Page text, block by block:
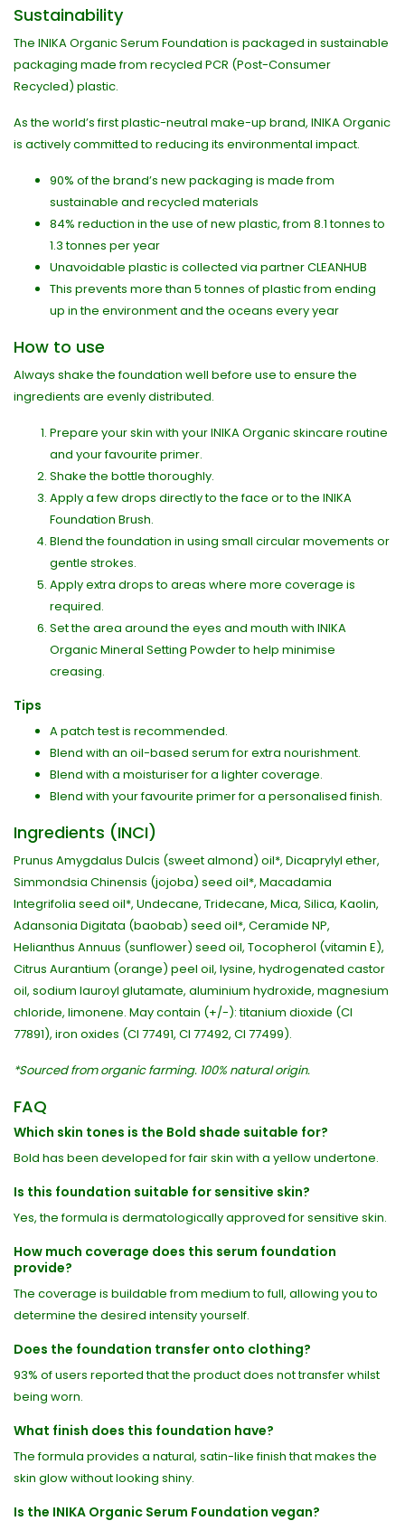
Sustainability
The INIKA Organic Serum Foundation is packaged in sustainable
packaging made from recycled PCR (Post-Consumer
Recycled) plastic.
As the world’s first plastic-neutral make-up brand, INIKA Organic
is actively committed to reducing its environmental impact.
90% of the brand’s new packaging is made from
sustainable and recycled materials
84% reduction in the use of new plastic, from 8.1 tonnes to
1.3 tonnes per year
Unavoidable plastic is collected via partner CLEANHUB
This prevents more than 5 tonnes of plastic from ending
up in the environment and the oceans every year
How to use
Always shake the foundation well before use to ensure the
ingredients are evenly distributed.
Prepare your skin with your INIKA Organic skincare routine
and your favourite primer.
Shake the bottle thoroughly.
Apply a few drops directly to the face or to the INIKA
Foundation Brush.
Blend the foundation in using small circular movements or
gentle strokes.
Apply extra drops to areas where more coverage is
required.
Set the area around the eyes and mouth with INIKA
Organic Mineral Setting Powder to help minimise
creasing.
Tips
A patch test is recommended.
Blend with an oil-based serum for extra nourishment.
Blend with a moisturiser for a lighter coverage.
Blend with your favourite primer for a personalised finish.
Ingredients (INCI)
Prunus Amygdalus Dulcis (sweet almond) oil*, Dicaprylyl ether,
Simmondsia Chinensis (jojoba) seed oil*, Macadamia
Integrifolia seed oil*, Undecane, Tridecane, Mica, Silica, Kaolin,
Adansonia Digitata (baobab) seed oil*, Ceramide NP,
Helianthus Annuus (sunflower) seed oil, Tocopherol (vitamin E),
Citrus Aurantium (orange) peel oil, lysine, hydrogenated castor
oil, sodium lauroyl glutamate, aluminium hydroxide, magnesium
chloride, limonene. May contain (+/-): titanium dioxide (CI
77891), iron oxides (CI 77491, CI 77492, CI 77499).
*Sourced from organic farming. 100% natural origin.
FAQ
Which skin tones is the Bold shade suitable for?
Bold has been developed for fair skin with a yellow undertone.
Is this foundation suitable for sensitive skin?
Yes, the formula is dermatologically approved for sensitive skin.
How much coverage does this serum foundation
provide?
The coverage is buildable from medium to full, allowing you to
determine the desired intensity yourself.
Does the foundation transfer onto clothing?
93% of users reported that the product does not transfer whilst
being worn.
What finish does this foundation have?
The formula provides a natural, satin-like finish that makes the
skin glow without looking shiny.
Is the INIKA Organic Serum Foundation vegan?